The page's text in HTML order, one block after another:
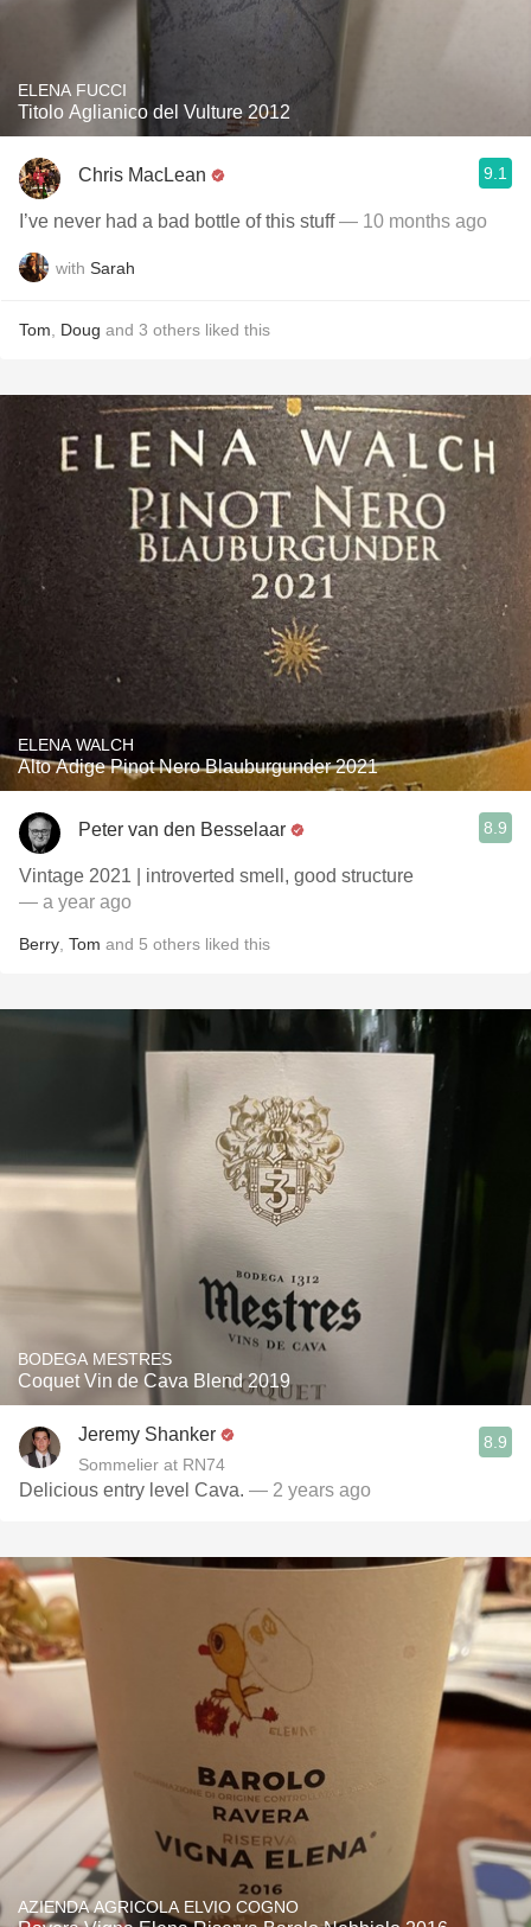
ELENA FUCCI
Titolo Aglianico del Vulture 2012
Chris MacLean 9.1
I’ve never had a bad bottle of this stuff— 10 months ago
with Sarah
Tom Doug and 3 others liked this
ELENA WALCH
Alto Adige Pinot Nero Blauburgunder 2021
Peter van den Besselaar 8.9
Vintage 2021 | introverted smell, good structure
— a year ago
Berry Tom and 5 others liked this
BODEGA MESTRES
Coquet Vin de Cava Blend 2019
Jeremy Shanker
Sommelier at RN74
8.9
Delicious entry level Cava. — 2 years ago
AZIENDA AGRICOLA ELVIO COGNO